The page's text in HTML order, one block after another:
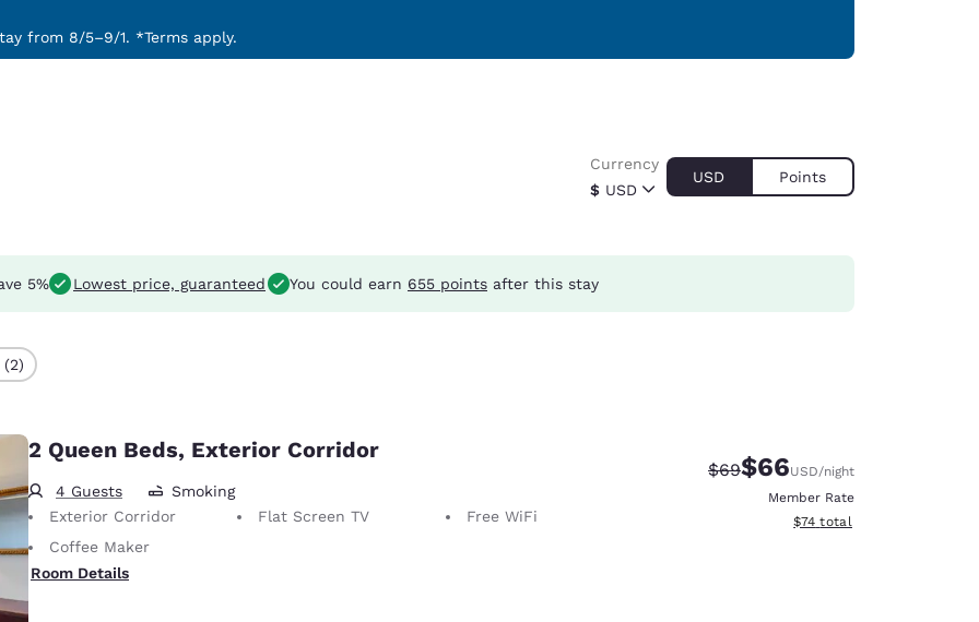
from 8/5–9/1. *Terms apply.
$ USD
Currency
USD Points
5% Lowest price, guaranteed You could earn 655 points after this stay
(2)
2 Queen Beds, Exterior Corridor
4 Guests
Smoking
Exterior Corridor
Flat Screen TV
Free WiFi
Coffee Maker
Room Details
Strikethrough Rate:
$69Discounted rate:
$66USD/night
Member Rate
View estimated total details
$74 total